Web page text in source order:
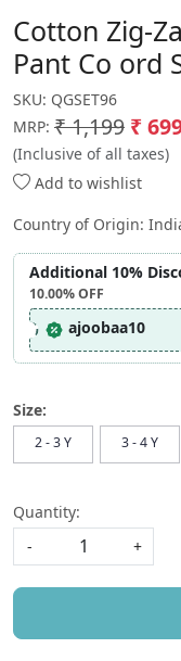
Cotton Zig-
Pant Co ord
SKU: QGSET96
MRP: ₹ 1,199 ₹
(Inclusive of all taxes)
Add to wishlist
Country of Origin:
Additional 10%
10.00%OFF
ajoobaa10
Size:
2 - 3 Y 3 - 4 Y
Quantity:
-
+